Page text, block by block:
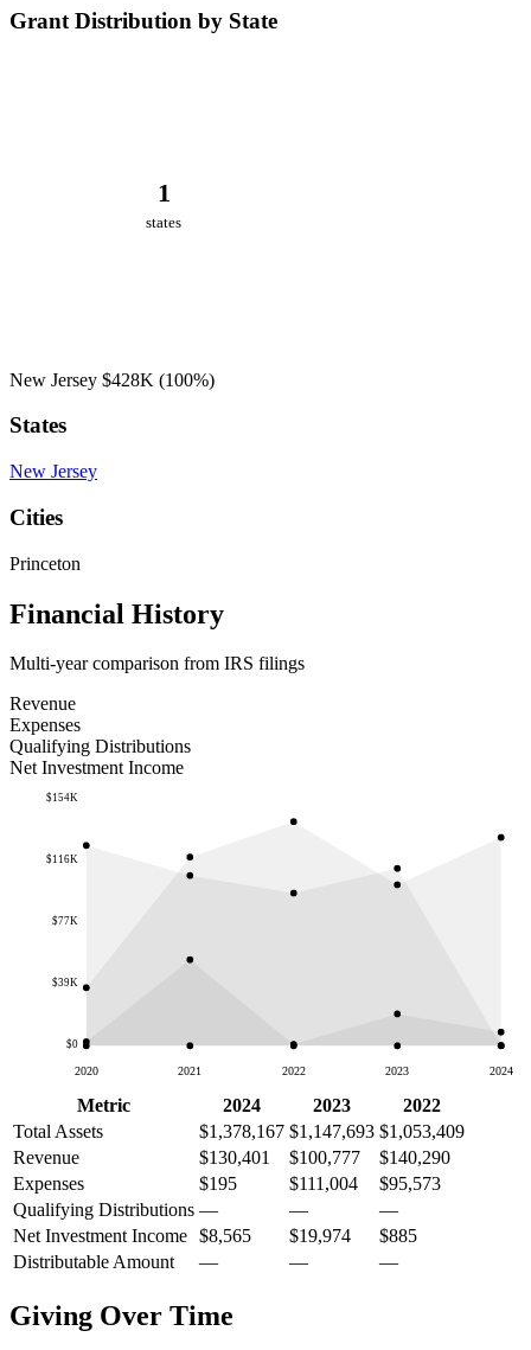
Grant Distribution by State
1
states
New Jersey $428K (100%)
States
New Jersey
Cities
Princeton
Financial History
Multi-year comparison from IRS filings
Revenue
Expenses
Qualifying Distributions
Net Investment Income
$0
$39K
$77K
$116K
$154K
2020 2021 2022 2023 2024
Metric 2024 2023
2022
Total Assets
$1,378,167 $1,147,693 $1,053,409
Revenue
$130,401 $100,777
$140,290
Expenses
$195 $111,004
$95,573
Qualifying Distributions — —
—
Net Investment Income $8,565 $19,974
$885
Distributable Amount
— — —
Giving Over Time